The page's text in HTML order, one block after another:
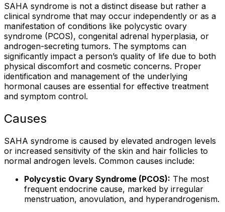
SAHA syndrome is not a distinct disease but rather a
clinical syndrome that may occur independently or as a
manifestation of conditions like polycystic ovary
syndrome (PCOS), congenital adrenal hyperplasia, or
androgen-secreting tumors. The symptoms can
significantly impact a person’s quality of life due to both
physical discomfort and cosmetic concerns. Proper
identification and management of the underlying
hormonal causes are essential for effective treatment
and symptom control.
Causes
SAHA syndrome is caused by elevated androgen levels
or increased sensitivity of the skin and hair follicles to
normal androgen levels. Common causes include:
Polycystic Ovary Syndrome (PCOS): The most
frequent endocrine cause, marked by irregular
menstruation, anovulation, and hyperandrogenism.